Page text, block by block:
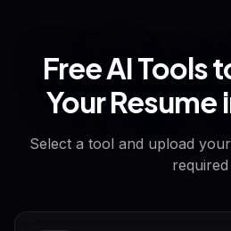
Free AI Tools
Your Resume
Select a tool and upload
required